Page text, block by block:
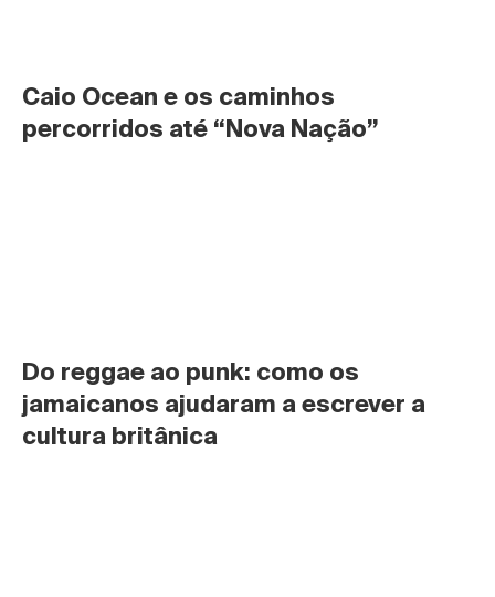
Caio Ocean e os caminhos
percorridos até “Nova Nação”
Do reggae ao punk: como os
jamaicanos ajudaram a escrever a
cultura britânica